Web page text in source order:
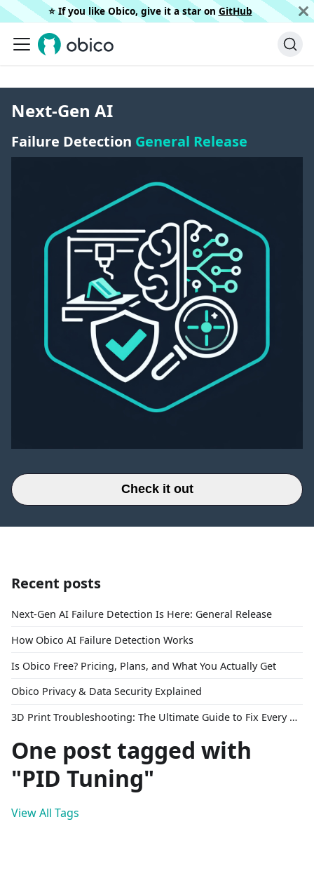
⭐️ If you like Obico, give it a star on GitHub
Next-Gen AI
Failure Detection General Release
Check it out
Recent posts
Next-Gen AI Failure Detection Is Here: General Release
How Obico AI Failure Detection Works
Is Obico Free? Pricing, Plans, and What You Actually Get
Obico Privacy & Data Security Explained
3D Print Troubleshooting: The Ultimate Guide to Fix Every Common Problem [2026]
One post tagged with
"PID Tuning"
View All Tags